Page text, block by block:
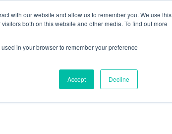
with our website and allow us to remember you. We use this
both on this website and other media. To find out more
in your browser to remember your preference
Accept Decline
Solutions Resources About Us